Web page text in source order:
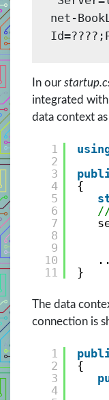
net-
In our
integrated
data context
1
2
3
4
5
6
7
8
9
10
11
{
..
}
The data
connection is
1
2
3
4
{